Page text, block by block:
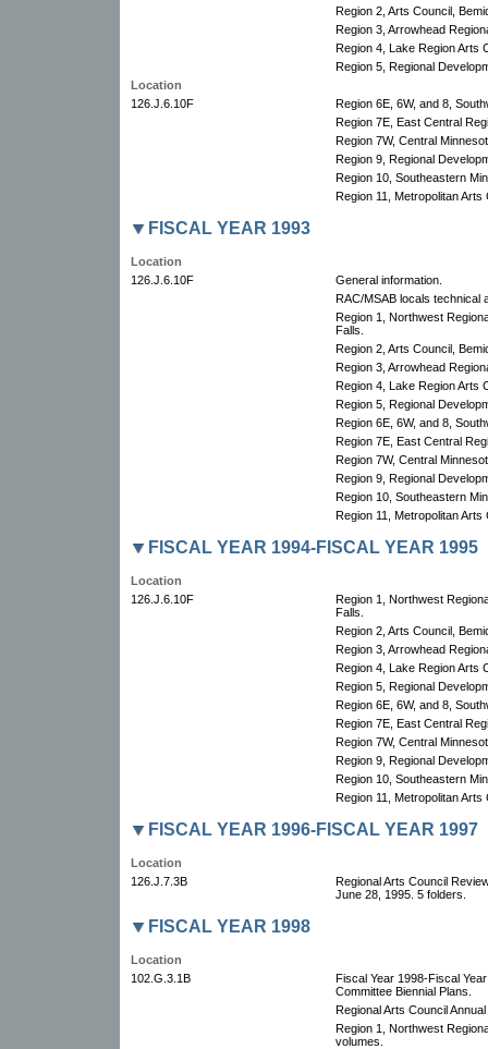
Region 2, Arts Council,
Region 3, Arrowhead
Region 4, Lake Region Arts
Region 5, Regional
Location
126.J.6.10F
Region 6E, 6W, and 8,
Region 7E, East Central
Region 7W, Central
Region 9, Regional
Region 10, Southeastern
Region 11, Metropolitan Arts
FISCAL YEAR 1993
Location
126.J.6.10F
General information.
RAC/MSAB locals technical
Region 1, Northwest
Falls.
Region 2, Arts Council,
Region 3, Arrowhead
Region 4, Lake Region Arts
Region 5, Regional
Region 6E, 6W, and 8,
Region 7E, East Central
Region 7W, Central
Region 9, Regional
Region 10, Southeastern
Region 11, Metropolitan Arts
FISCAL YEAR 1994-FISCAL YEAR 1995
Location
126.J.6.10F
Region 1, Northwest
Falls.
Region 2, Arts Council,
Region 3, Arrowhead
Region 4, Lake Region Arts
Region 5, Regional
Region 6E, 6W, and 8,
Region 7E, East Central
Region 7W, Central
Region 9, Regional
Region 10, Southeastern
Region 11, Metropolitan Arts
FISCAL YEAR 1996-FISCAL YEAR 1997
Location
126.J.7.3B
Regional Arts Council
June 28, 1995. 5 folders.
FISCAL YEAR 1998
Location
102.G.3.1B
Fiscal Year 1998-Fiscal
Committee Biennial Plans.
Regional Arts Council
Region 1, Northwest
volumes.